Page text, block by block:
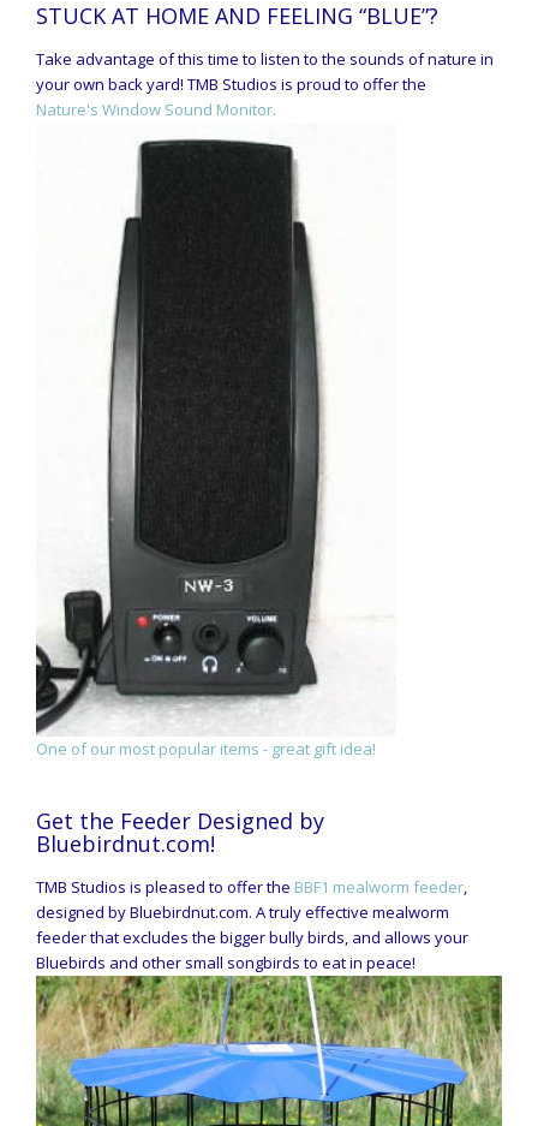
STUCK AT HOME AND FEELING “BLUE”?
Take advantage of this time to listen to the sounds of nature in
your own back yard! TMB Studios is proud to offer the
Nature's Window Sound Monitor.
One of our most popular items - great gift idea!
Get the Feeder Designed by
Bluebirdnut.com!
TMB Studios is pleased to offer the BBF1 mealworm feeder,
designed by Bluebirdnut.com. A truly effective mealworm
feeder that excludes the bigger bully birds, and allows your
Bluebirds and other small songbirds to eat in peace!